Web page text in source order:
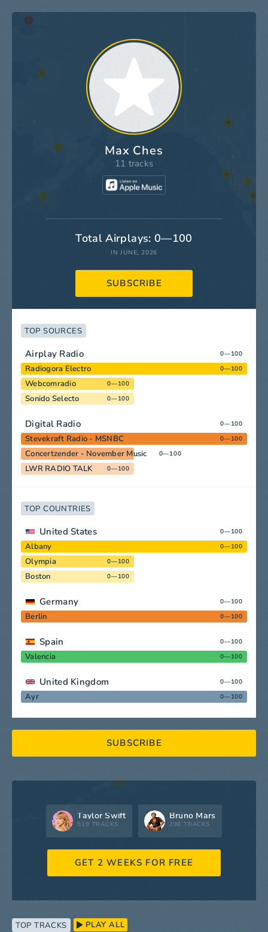
Max Ches
11 tracks
Total Airplays: 0—100
IN JUNE, 2026
SUBSCRIBE
TOP SOURCES
Airplay Radio 0—100
Radiogora Electro 0—100
Webcomradio 0—100
Sonido Selecto 0—100
Digital Radio 0—100
Stevekraft Radio - MSNBC 0—100
Concertzender - November Music 0—100
LWR RADIO TALK 0—100
TOP COUNTRIES
United States 0—100
Albany 0—100
Olympia 0—100
Boston 0—100
Germany 0—100
Berlin 0—100
Spain 0—100
Valencia 0—100
United Kingdom 0—100
Ayr 0—100
SUBSCRIBE
Taylor Swift
519 TRACKS
Bruno Mars
298 TRACKS
GET 2 WEEKS FOR FREE
TOP TRACKS PLAY ALL